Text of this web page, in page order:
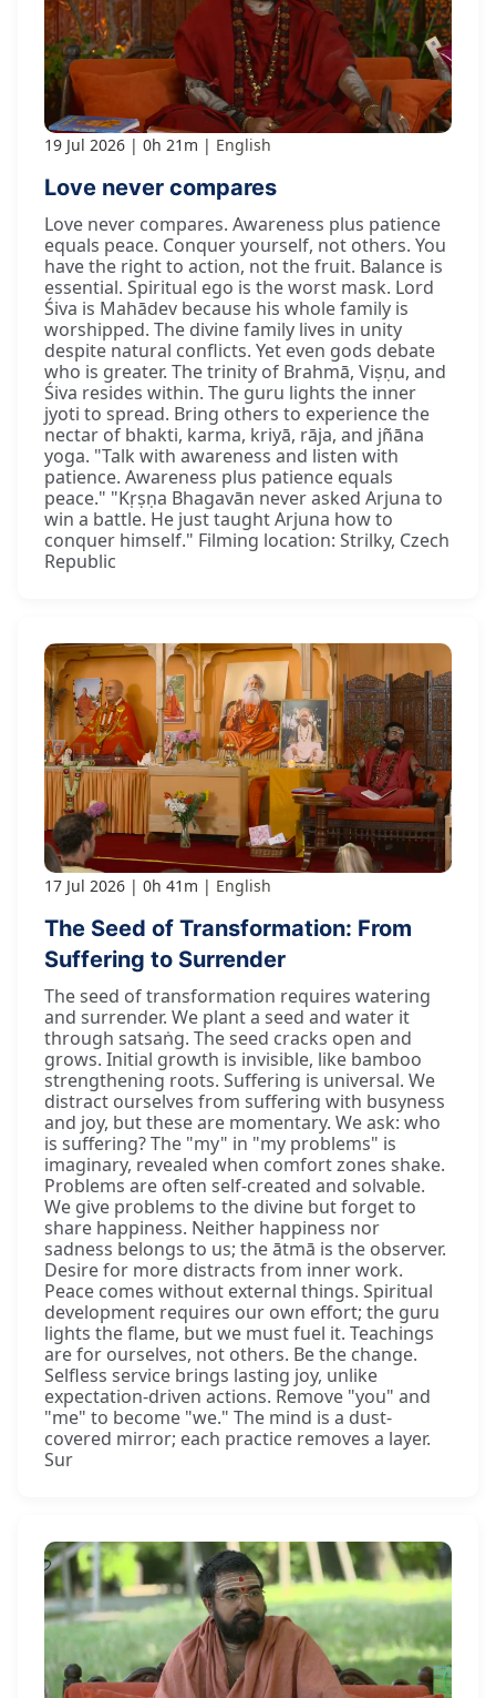
19 Jul 2026 0h 21m English
Love never compares
Love never compares. Awareness plus patience
equals peace. Conquer yourself, not others. You
have the right to action, not the fruit. Balance is
essential. Spiritual ego is the worst mask. Lord
Śiva is Mahādev because his whole family is
worshipped. The divine family lives in unity
despite natural conflicts. Yet even gods debate
who is greater. The trinity of Brahmā, Viṣṇu, and
Śiva resides within. The guru lights the inner
jyoti to spread. Bring others to experience the
nectar of bhakti, karma, kriyā, rāja, and jñāna
yoga. "Talk with awareness and listen with
patience. Awareness plus patience equals
peace." "Kṛṣṇa Bhagavān never asked Arjuna to
win a battle. He just taught Arjuna how to
conquer himself." Filming location: Strilky, Czech
Republic
17 Jul 2026 0h 41m English
The Seed of Transformation: From
Suffering to Surrender
The seed of transformation requires watering
and surrender. We plant a seed and water it
through satsaṅg. The seed cracks open and
grows. Initial growth is invisible, like bamboo
strengthening roots. Suffering is universal. We
distract ourselves from suffering with busyness
and joy, but these are momentary. We ask: who
is suffering? The "my" in "my problems" is
imaginary, revealed when comfort zones shake.
Problems are often self-created and solvable.
We give problems to the divine but forget to
share happiness. Neither happiness nor
sadness belongs to us; the ātmā is the observer.
Desire for more distracts from inner work.
Peace comes without external things. Spiritual
development requires our own effort; the guru
lights the flame, but we must fuel it. Teachings
are for ourselves, not others. Be the change.
Selfless service brings lasting joy, unlike
expectation-driven actions. Remove "you" and
"me" to become "we." The mind is a dust-
covered mirror; each practice removes a layer.
Sur